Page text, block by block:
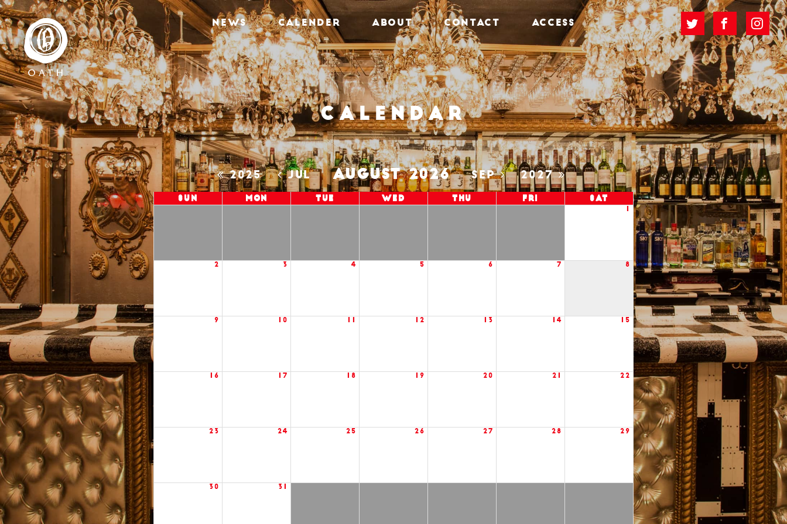
NEWS CALENDER ABOUT CONTACT ACCESS
Calendar
2025 JUL AUGUST 2026 SEP 2027
Sun Mon Tue Wed Thu Fri Sat
2 3 4 5 6 7 8
9 10 12 13 14 15
16 17 18 19 20 21 22
23 24 25 26 27 28 29
30 31